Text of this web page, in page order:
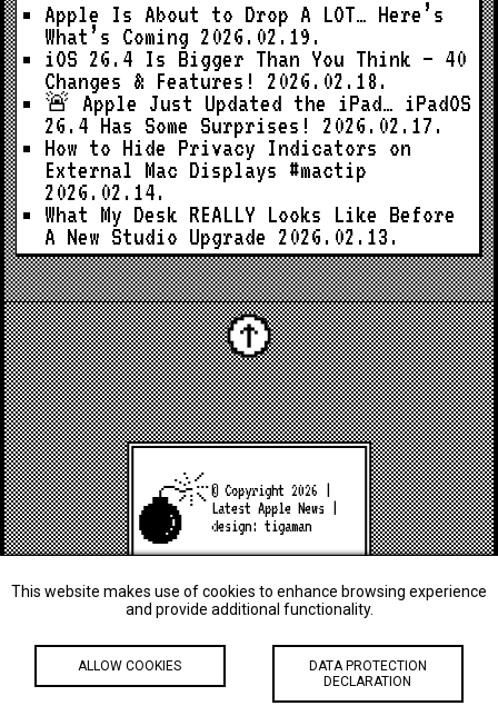
Apple Is About to Drop A LOT… Here’s
What’s Coming 2026.02.19.
iOS 26.4 Is Bigger Than You Think — 40
Changes & Features!
2026.02.18.
🚨 Apple Just Updated the iPad… iPadOS
26.4 Has Some Surprises!
2026.02.17.
How to Hide Privacy Indicators on
External Mac Displays #mactip
2026.02.14.
What My Desk REALLY Looks Like Before
A New Studio Upgrade 2026.02.13.
© Copyright 2026 |
Latest Apple News
design:tigaman
This website makes use of cookies to enhance browsing experience
and provide additional functionality.
ALLOW COOKIES
DATA PROTECTION
DECLARATION